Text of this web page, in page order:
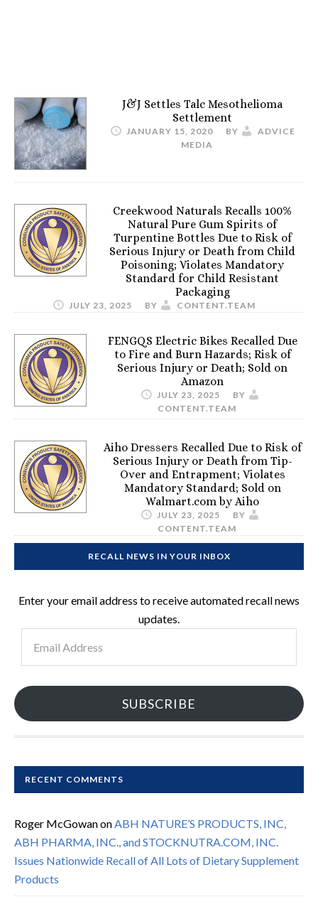
J&J Settles Talc Mesothelioma
Settlement
JANUARY 15, 2020 BY
ADVICE
MEDIA
Creekwood Naturals Recalls 100%
Natural Pure Gum Spirits of
Turpentine Bottles Due to Risk of
Serious Injury or Death from Child
Poisoning; Violates Mandatory
Standard for Child Resistant
Packaging
JULY 23, 2025 BY CONTENT.TEAM
FENGQS Electric Bikes Recalled Due
to Fire and Burn Hazards; Risk of
Serious Injury or Death; Sold on
Amazon
JULY 23, 2025
BY
CONTENT.TEAM
Aiho Dressers Recalled Due to Risk of
Serious Injury or Death from Tip-
Over and Entrapment; Violates
Mandatory Standard; Sold on
Walmart.com by Aiho
JULY 23, 2025
BY
CONTENT.TEAM
RECALL NEWS IN YOUR INBOX
Enter your email address to receive automated recall news
updates.
Address
SUBSCRIBE
RECENT COMMENTS
Roger McGowanonABH NATURE’S PRODUCTS, INC,
ABH PHARMA, INC., and STOCKNUTRA.COM, INC.
Issues Nationwide Recall of All Lots of Dietary Supplement
Products